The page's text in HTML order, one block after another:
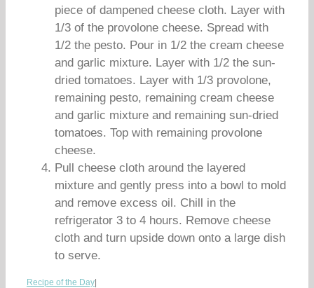
piece of dampened cheese cloth. Layer with
1/3 of the provolone cheese. Spread with
1/2 the pesto. Pour in 1/2 the cream cheese
and garlic mixture. Layer with 1/2 the sun-
dried tomatoes. Layer with 1/3 provolone,
remaining pesto, remaining cream cheese
and garlic mixture and remaining sun-dried
tomatoes. Top with remaining provolone
cheese.
Pull cheese cloth around the layered
mixture and gently press into a bowl to mold
and remove excess oil. Chill in the
refrigerator 3 to 4 hours. Remove cheese
cloth and turn upside down onto a large dish
to serve.
Recipe of the Day